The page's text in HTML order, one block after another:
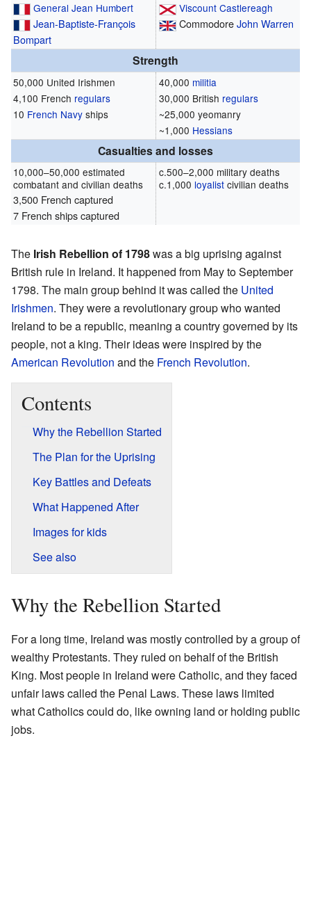
General Jean Humbert
Jean-Baptiste-François
Bompart
Viscount Castlereagh
CommodoreJohn Warren
Strength
50,000 United Irishmen
4,100 French regulars
10 French Navyships
40,000 militia
30,000 British regulars
~25,000 yeomanry
~1,000 Hessians
Casualties and losses
10,000–50,000 estimated
combatant and civilian deaths
3,500 French captured
7 French ships captured
c.500–2,000 military deaths
c.1,000 loyalistcivilian deaths
The Irish Rebellion of 1798was a big uprising against
British rule in Ireland. It happened from May to September
1798. The main group behind it was called the United
Irishmen. They were a revolutionary group who wanted
Ireland to be a republic, meaning a country governed by its
people, not a king. Their ideas were inspired by the
American Revolution and the French Revolution.
Contents
Why the Rebellion Started
The Plan for the Uprising
Key Battles and Defeats
What Happened After
Images for kids
See also
Why the Rebellion Started
For a long time, Ireland was mostly controlled by a group of
wealthy Protestants. They ruled on behalf of the British
King. Most people in Ireland were Catholic, and they faced
unfair laws called the Penal Laws. These laws limited
what Catholics could do, like owning land or holding public
jobs.